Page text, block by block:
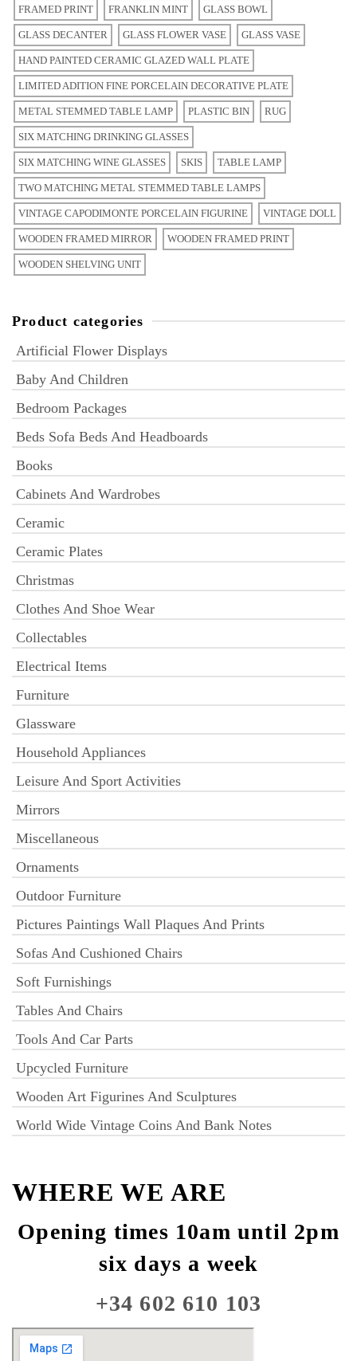
FRAMED PRINT FRANKLIN MINT GLASS BOWL
GLASS DECANTER GLASS FLOWER VASE GLASS VASE
HAND PAINTED CERAMIC GLAZED WALL PLATE
LIMITED ADITION FINE PORCELAIN DECORATIVE PLATE
METAL STEMMED TABLE LAMP PLASTIC BIN RUG
SIX MATCHING DRINKING GLASSES
SIX MATCHING WINE GLASSES SKIS TABLE LAMP
TWO MATCHING METAL STEMMED TABLE LAMPS
VINTAGE CAPODIMONTE PORCELAIN FIGURINE VINTAGE DOLL
WOODEN FRAMED MIRROR WOODEN FRAMED PRINT
WOODEN SHELVING UNIT
Product categories
Artificial Flower Displays
Baby And Children
Bedroom Packages
Beds Sofa Beds And Headboards
Books
Cabinets And Wardrobes
Ceramic
Ceramic Plates
Christmas
Clothes And Shoe Wear
Collectables
Electrical Items
Furniture
Glassware
Household Appliances
Leisure And Sport Activities
Mirrors
Miscellaneous
Ornaments
Outdoor Furniture
Pictures Paintings Wall Plaques And Prints
Sofas And Cushioned Chairs
Soft Furnishings
Tables And Chairs
Tools And Car Parts
Upcycled Furniture
Wooden Art Figurines And Sculptures
World Wide Vintage Coins And Bank Notes
WHERE WE ARE
Opening times 10am until 2pm
six days a week
+34 602 610 103